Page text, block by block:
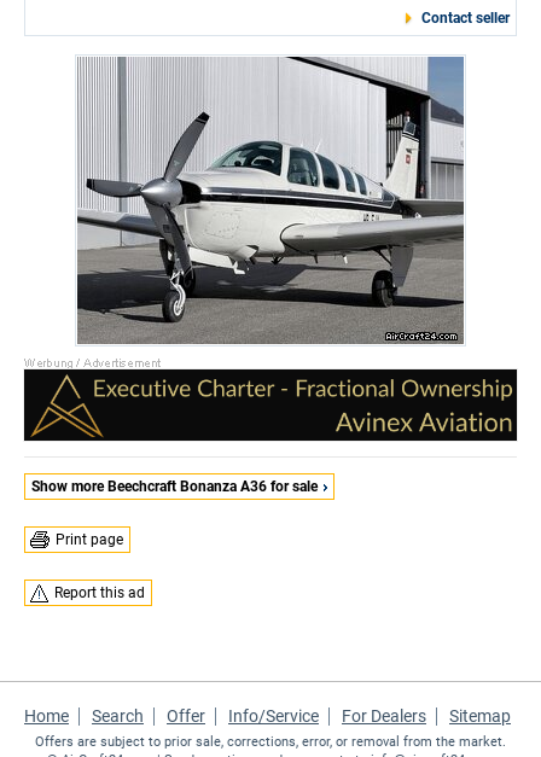
Contact seller
Show more Beechcraft Bonanza A36 for sale
Print page
Report this ad
Home Search Offer Info/Service For Dealers Sitemap
Offers are subject to prior sale, corrections, error, or removal from the market.